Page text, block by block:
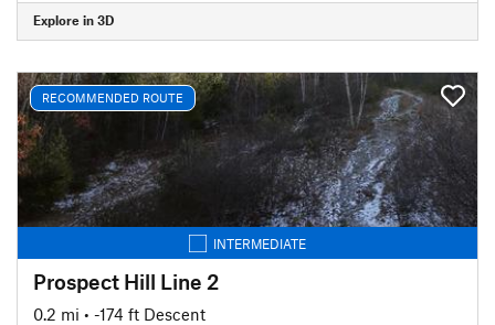
Explore in 3D
RECOMMENDED ROUTE
INTERMEDIATE
Prospect Hill Line 2
0.2 mi • -174 ft Descent